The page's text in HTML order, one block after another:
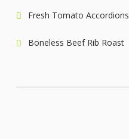
Fresh Tomato Accordions
Boneless Beef Rib Roast